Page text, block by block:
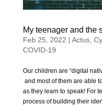
My teenager and the
Feb 25, 2022 | Actus,
COVID-19
Our children are “digital
and most of them are able
as they learn to speak! For
process of building their